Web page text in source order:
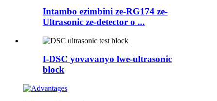
Intambo ezimbini ze-RG174 ze-
Ultrasonic ze-detector o ...
I-DSC yovavanyo lwe-ultrasonic
block